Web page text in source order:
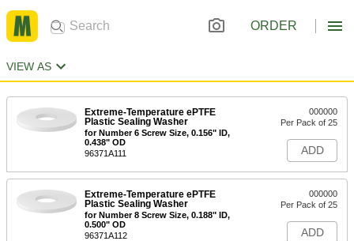
ORDER
VIEW AS
Extreme-Temperature ePTFE
Plastic Sealing Washer
for Number 6 Screw Size, 0.156" ID,
0.438" OD
96371A111
000000
Per Pack of 25
ADD
Extreme-Temperature ePTFE
Plastic Sealing Washer
for Number 8 Screw Size, 0.188" ID,
0.500" OD
96371A112
000000
Per Pack of 25
ADD